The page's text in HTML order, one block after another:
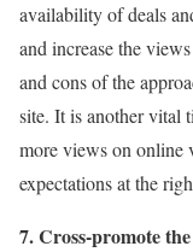
availability of deals
and increase the
and cons of the
site. It is another vital
more views on online
expectations at the
7. Cross-promote